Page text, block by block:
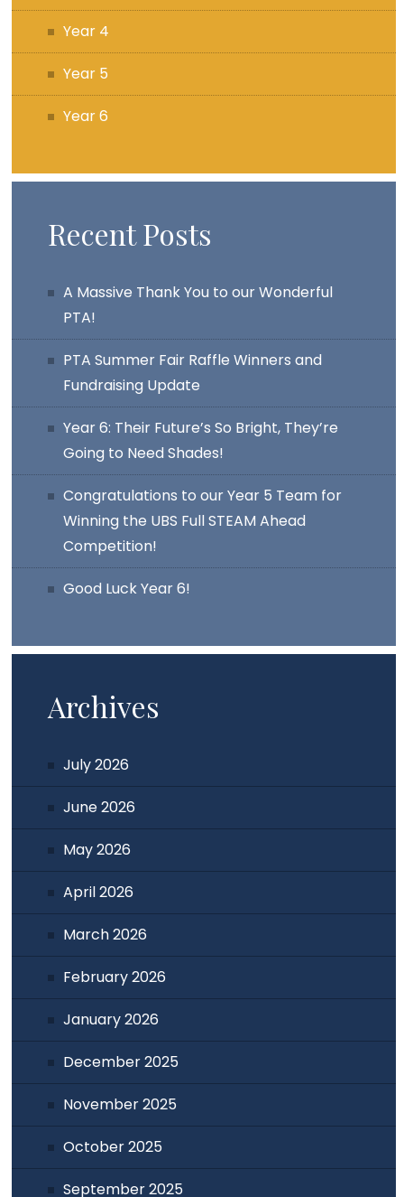
Year 4
Year 5
Year 6
Recent Posts
A Massive Thank You to our Wonderful
PTA!
PTA Summer Fair Raffle Winners and
Fundraising Update
Year 6: Their Future’s So Bright, They’re
Going to Need Shades!
Congratulations to our Year 5 Team for
Winning the UBS Full STEAM Ahead
Competition!
Good Luck Year 6!
Archives
July 2026
June 2026
May 2026
April 2026
March 2026
February 2026
January 2026
December 2025
November 2025
October 2025
September 2025